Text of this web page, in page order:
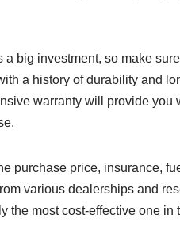
a big investment, so make
a history of durability and
warranty will provide you
purchase price, insurance,
various dealerships and
the most cost-effective one in